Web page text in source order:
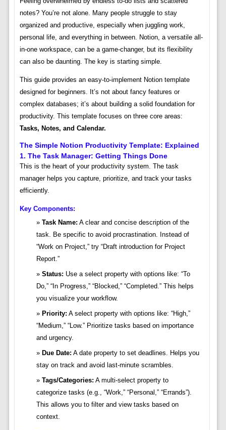
notes? You’re not alone. Many people struggle to stay
organized and productive, especially when juggling work,
personal life, and everything in between. Notion, a versatile all-
in-one workspace, can be a game-changer, but its flexibility
can also be daunting. The key is starting simple.
This guide provides an easy-to-implement Notion template
designed for beginners. It’s not about fancy features or
complex databases; it’s about building a solid foundation for
productivity. This template focuses on three core areas:
Tasks, Notes, and Calendar.
The Simple Notion Productivity Template: Explained
1. The Task Manager: Getting Things Done
This is the heart of your productivity system. The task
manager helps you capture, prioritize, and track your tasks
efficiently.
Key Components:
Task Name: A clear and concise description of the
task. Be specific to avoid procrastination. Instead of
“Work on Project,” try “Draft introduction for Project
Report.”
Status: Use a select property with options like: “To
Do,” “In Progress,” “Blocked,” “Completed.” This helps
you visualize your workflow.
Priority: A select property with options like: “High,”
“Medium,” “Low.” Prioritize tasks based on importance
and urgency.
Due Date: A date property to set deadlines. Helps you
stay on track and avoid last-minute scrambles.
Tags/Categories: A multi-select property to
categorize tasks (e.g., “Work,” “Personal,” “Errands”).
This allows you to filter and view tasks based on
context.